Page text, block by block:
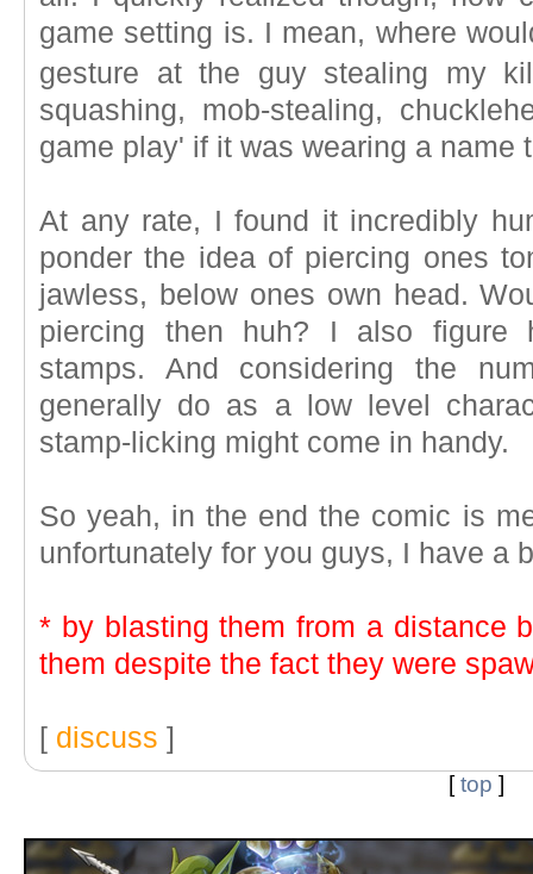
game setting is. I mean, where
gesture at the guy stealing my
squashing, mob-stealing,
game play' if it was wearing a name
At any rate, I found it incredibly
ponder the idea of piercing ones
jawless, below ones own head.
piercing then huh? I also figure
stamps. And considering the
generally do as a low level
stamp-licking might come in handy.
So yeah, in the end the comic is
unfortunately for you guys, I have a
* by blasting them from a distance
them despite the fact they were
[ discuss ]
[top ]